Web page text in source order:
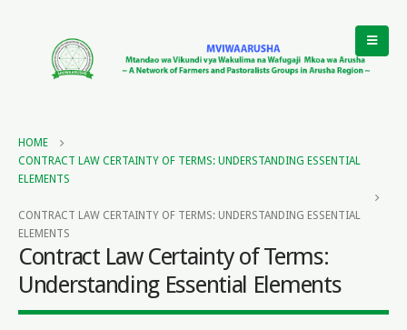
HOME
CONTRACT LAW CERTAINTY OF TERMS: UNDERSTANDING ESSENTIAL
ELEMENTS
CONTRACT LAW CERTAINTY OF TERMS: UNDERSTANDING ESSENTIAL
ELEMENTS
Contract Law Certainty of Terms:
Understanding Essential Elements